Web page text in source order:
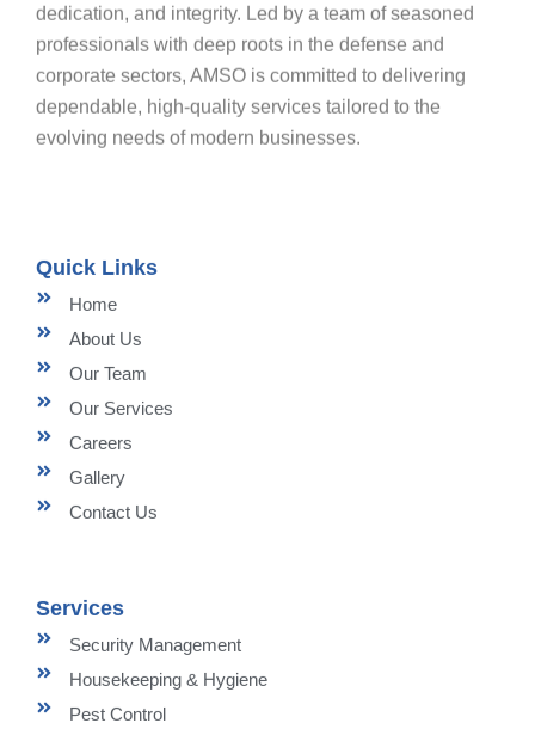
dedication, and integrity. Led by a team of seasoned
professionals with deep roots in the defense and
corporate sectors, AMSO is committed to delivering
dependable, high-quality services tailored to the
evolving needs of modern businesses.
Quick Links
Home
About Us
Our Team
Our Services
Careers
Gallery
Contact Us
Services
Security Management
Housekeeping & Hygiene
Pest Control